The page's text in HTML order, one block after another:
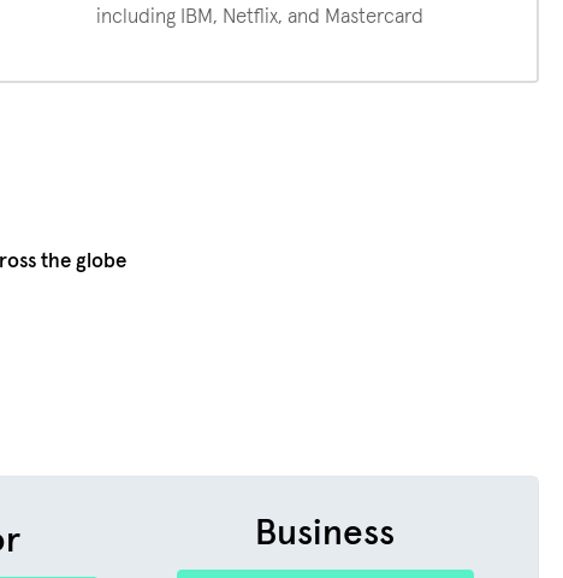
including IBM, Netflix, and Mastercard
the globe
Business